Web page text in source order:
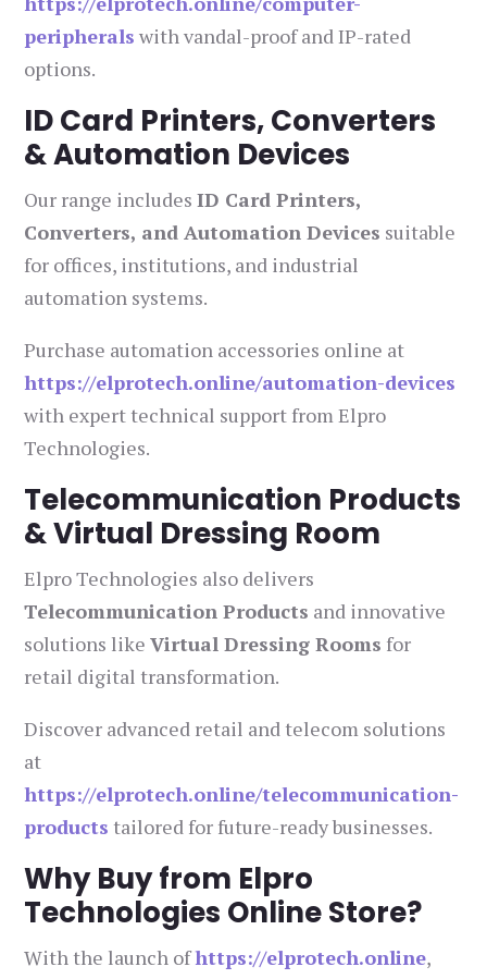
peripherals with vandal-proof and IP-rated
options.
ID Card Printers, Converters
& Automation Devices
Our range includesID Card Printers,
Converters, and Automation Devices suitable
for offices, institutions, and industrial
automation systems.
Purchase automation accessories online at
https://elprotech.online/automation-devices
with expert technical support from Elpro
Technologies.
Telecommunication Products
& Virtual Dressing Room
Elpro Technologies also delivers
Telecommunication Products and innovative
solutions likeVirtual Dressing Rooms for
retail digital transformation.
Discover advanced retail and telecom solutions
at
https://elprotech.online/telecommunication-
products tailored for future-ready businesses.
Why Buy from Elpro
Technologies Online Store?
With the launch ofhttps://elprotech.online,